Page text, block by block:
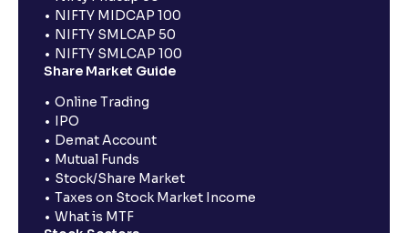
NIFTY MIDCAP 100
NIFTY SMLCAP 50
NIFTY SMLCAP 100
Share Market Guide
Online Trading
IPO
Demat Account
Mutual Funds
Stock/Share Market
Taxes on Stock Market Income
What is MTF